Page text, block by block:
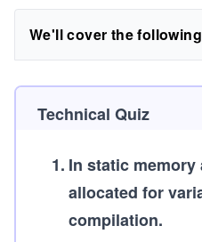
We'll cover the
Technical Quiz
1. In static
allocated for
compilation.